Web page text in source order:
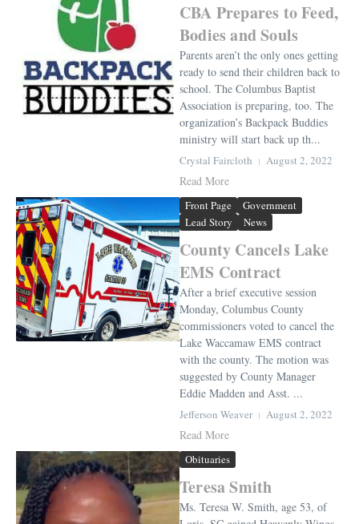
CBA Prepares to Feed,
Bodies and Souls
Parents aren’t the only ones getting
ready to send their children back to
school. The Columbus Baptist
Association is preparing, too. The
organization’s Backpack Buddies
ministry will start back up th...
Crystal Faircloth August 2, 2022
Read More
Front Page
Government
Lead Story
News
County Cancels Lake
EMS Contract
After a brief executive session
Monday, Columbus County
commissioners voted to cancel the
Lake Waccamaw EMS contract
with the county. The motion was
suggested by County Manager
Eddie Madden and Asst. ...
Jefferson Weaver August 2, 2022
Read More
Obituaries
Teresa Smith
Ms. Teresa W. Smith, age 53, of